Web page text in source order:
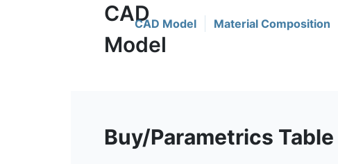
CAD Model Material Composition
Buy/Parametrics Table